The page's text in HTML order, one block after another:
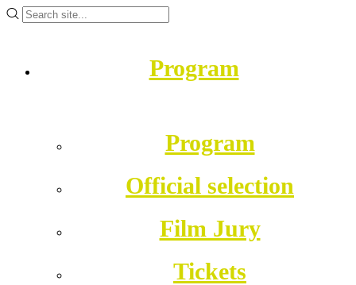
Program
Program
Official selection
Film Jury
Tickets